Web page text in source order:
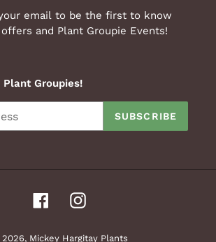
email to be the first to know
and Plant Groupie Events!
Groupies!
SUBSCRIBE
FacebookInstagram
Mickey Hargitay Plants